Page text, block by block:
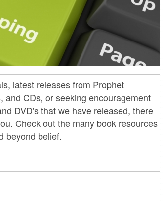
latest releases from Prophet
and CDs, or seeking encouragement
DVD's that we have released, there
Check out the many book resources
beyond belief.